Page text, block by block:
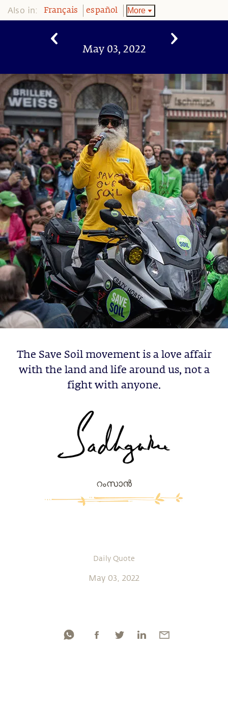
Also in: Français español More
May 03, 2022
The Save Soil movement is a love affair
with the land and life around us, not a
fight with anyone.
റംസാന്‍
Daily Quote
May 03, 2022